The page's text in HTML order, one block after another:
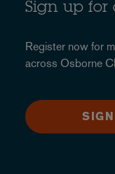
Sign up for
Register now for
across Osborne